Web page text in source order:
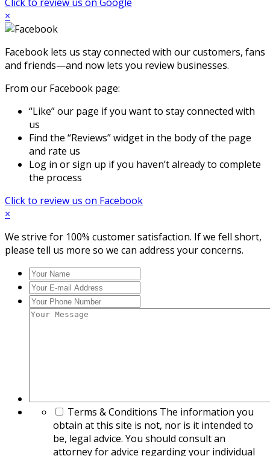
×
Facebook lets us stay connected with our customers, fans
and friends—and now lets you review businesses.
From our Facebook page:
“Like” our page if you want to stay connected with
us
Find the “Reviews” widget in the body of the page
and rate us
Log in or sign up if you haven’t already to complete
the process
Click to review us on Facebook
×
We strive for 100% customer satisfaction. If we fell short,
please tell us more so we can address your concerns.
Your
Name*
Your
E-
mail
Your
Phone
Your
Terms & Conditions The information you
obtain at this site is not, nor is it intended to
be, legal advice. You should consult an
attorney for advice regarding your individual